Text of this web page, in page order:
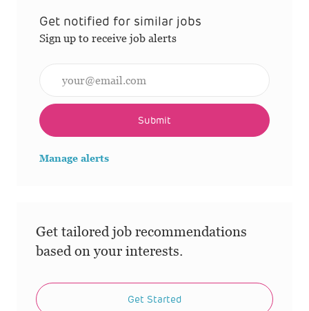
Get notified for similar jobs
Sign up to receive job alerts
Submit
Manage alerts
Get tailored job recommendations
based on your interests.
Get Started